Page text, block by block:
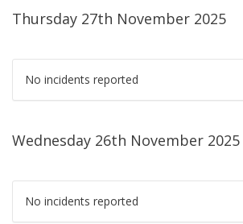
Thursday 27th November 2025
No incidents reported
Wednesday 26th November 2025
No incidents reported